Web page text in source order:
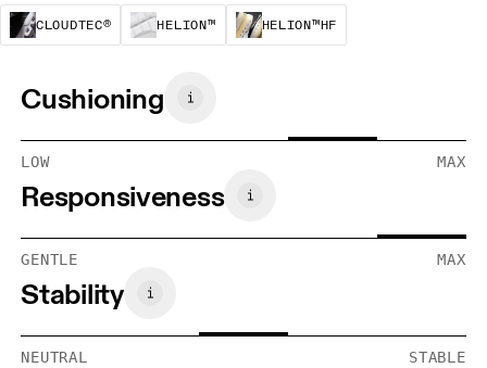
CLOUDTEC®
CloudTec® is a structural cushioning system.
HELION™
Helion™ foam is designed to
HELION™HF
Helion™ HF is an
Cushioning
LOW MAX
Responsiveness
GENTLE MAX
Stability
NEUTRAL STABLE